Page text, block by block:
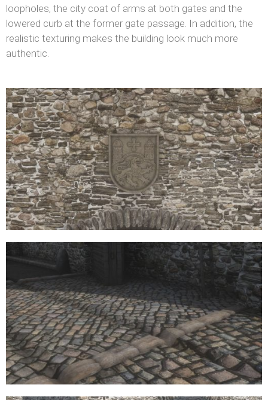
loopholes, the city coat of arms at both gates and the
lowered curb at the former gate passage. In addition, the
realistic texturing makes the building look much more
authentic.